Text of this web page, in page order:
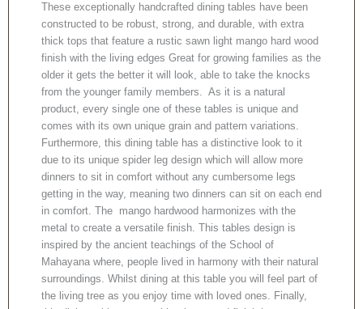
These exceptionally handcrafted dining tables have been
constructed to be robust, strong, and durable, with extra
thick tops that feature a rustic sawn light mango hard wood
finish with the living edges Great for growing families as the
older it gets the better it will look, able to take the knocks
from the younger family members. As it is a natural
product, every single one of these tables is unique and
comes with its own unique grain and pattern variations.
Furthermore, this dining table has a distinctive look to it
due to its unique spider leg design which will allow more
dinners to sit in comfort without any cumbersome legs
getting in the way, meaning two dinners can sit on each end
in comfort. The mango hardwood harmonizes with the
metal to create a versatile finish. This tables design is
inspired by the ancient teachings of the School of
Mahayana where, people lived in harmony with their natural
surroundings. Whilst dining at this table you will feel part of
the living tree as you enjoy time with loved ones. Finally,